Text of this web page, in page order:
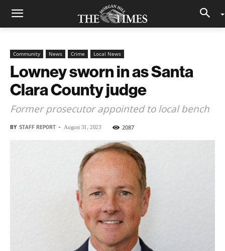
Community News Crime Local News
Lowney sworn in as Santa
Clara County judge
Former prosecutor appointed to local bench
BY STAFF REPORT - August 31, 2023 2087